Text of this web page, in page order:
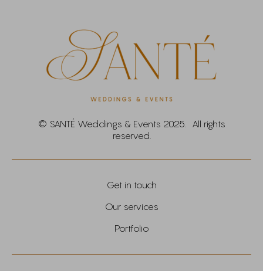
© SANTÉ Weddings & Events 2025. All rights
reserved.
Get in touch
Our services
Portfolio